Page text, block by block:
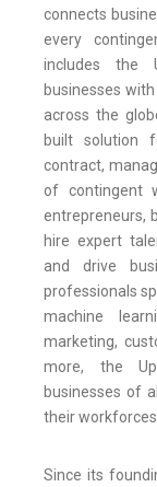
connects
every
includes the
businesses
across the
built solution
contract,
of contingent
entrepreneurs,
hire expert
and drive
professionals
machine
marketing,
more, the
businesses of
their
Since its